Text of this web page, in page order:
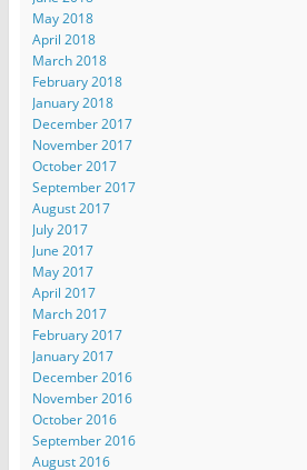
May 2018
April 2018
March 2018
February 2018
January 2018
December 2017
November 2017
October 2017
September 2017
August 2017
July 2017
June 2017
May 2017
April 2017
March 2017
February 2017
January 2017
December 2016
November 2016
October 2016
September 2016
August 2016